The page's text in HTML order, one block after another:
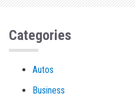
Categories
Autos
Business